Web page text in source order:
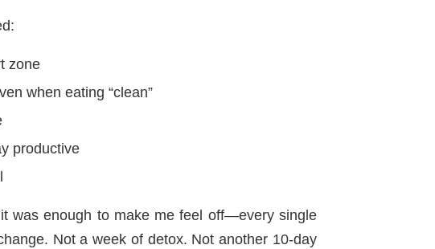
zone
when eating “clean”
productive
was enough to make me feel off—every single
Not a week of detox. Not another 10-day